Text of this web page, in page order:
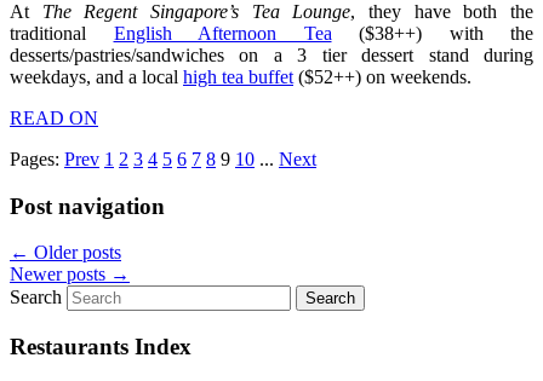
At The Regent Singapore’s Tea Lounge, they have both the
traditional English Afternoon Tea ($38++) with the
desserts/pastries/sandwiches on a 3 tier dessert stand during
weekdays, and a local high tea buffet ($52++) on weekends.
READ ON
Pages: Prev 1 2 3 4 5 6 7 8 9 10 ... Next
Post navigation
← Older posts
Newer posts →
Search
Restaurants Index